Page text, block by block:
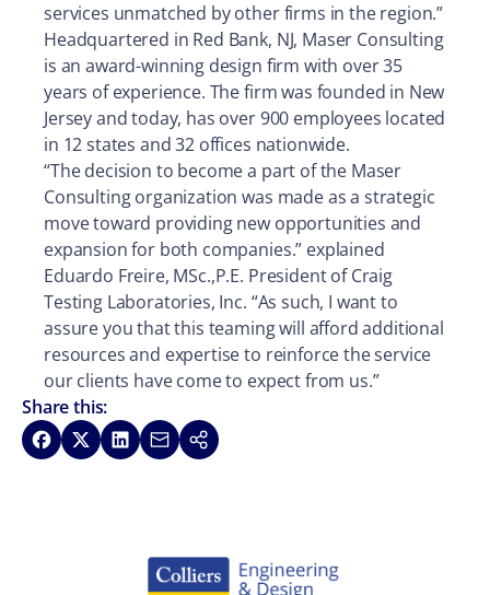
services unmatched by other firms in the region.”
Headquartered in Red Bank, NJ, Maser Consulting
is an award-winning design firm with over 35
years of experience. The firm was founded in New
Jersey and today, has over 900 employees located
in 12 states and 32 offices nationwide.
“The decision to become a part of the Maser
Consulting organization was made as a strategic
move toward providing new opportunities and
expansion for both companies.” explained
Eduardo Freire, MSc.,P.E. President of Craig
Testing Laboratories, Inc. “As such, I want to
assure you that this teaming will afford additional
resources and expertise to reinforce the service
our clients have come to expect from us.”
Share this:
Share on Facebook
Share on XShare on LinkedIn
Share via Email
Copy link